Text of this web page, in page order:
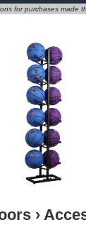
for purchases made
›